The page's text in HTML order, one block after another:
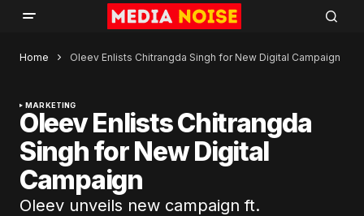
Home Oleev Enlists Chitrangda Singh for New Digital Campaign
MARKETING
Oleev Enlists Chitrangda
Singh for New Digital
Campaign
Oleev unveils new campaign ft.